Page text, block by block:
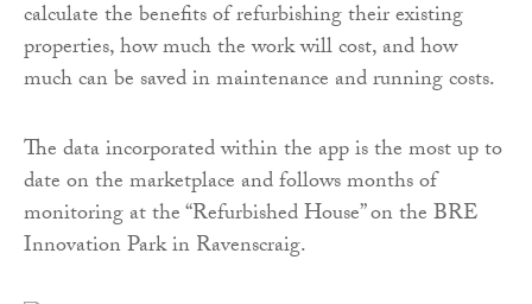
calculate the benefits of refurbishing their existing
properties, how much the work will cost, and how
much can be saved in maintenance and running costs.
The data incorporated within the app is the most up to
date on the marketplace and follows months of
monitoring at the “Refurbished House” on the BRE
Innovation Park in Ravenscraig.